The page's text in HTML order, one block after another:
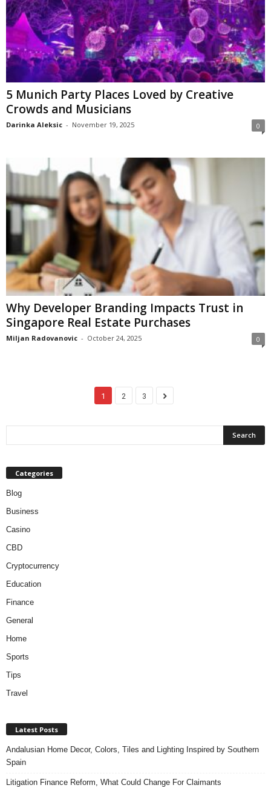
5 Munich Party Places Loved by Creative
Crowds and Musicians
Darinka Aleksic - November 19, 2025 0
Why Developer Branding Impacts Trust in
Singapore Real Estate Purchases
Miljan Radovanovic - October 24, 2025 0
1 2 3
Categories
Blog
Business
Casino
CBD
Cryptocurrency
Education
Finance
General
Home
Sports
Tips
Travel
Latest Posts
Andalusian Home Decor, Colors, Tiles and Lighting Inspired by Southern
Spain
Litigation Finance Reform, What Could Change For Claimants